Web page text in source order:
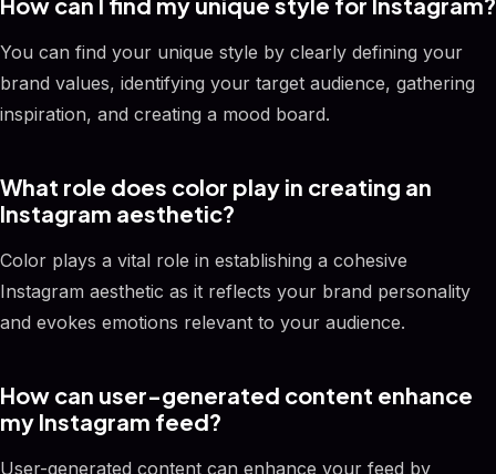
You can find your unique style by clearly defining your
brand values, identifying your target audience, gathering
inspiration, and creating a mood board.
What role does color play in creating an
Instagram aesthetic?
Color plays a vital role in establishing a cohesive
Instagram aesthetic as it reflects your brand personality
and evokes emotions relevant to your audience.
How can user-generated content enhance
my Instagram feed?
User-generated content can enhance your feed by